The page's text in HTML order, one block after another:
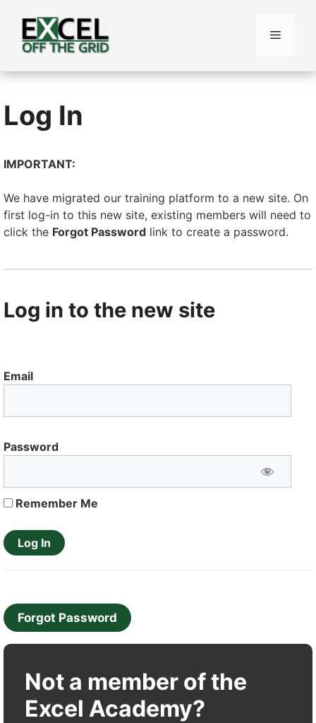
content
Menu
Log In
IMPORTANT:
We have migrated our training platform to a new site. On
first log-in to this new site, existing members will need to
click the Forgot Password link to create a password.
Log in to the new site
Email
Password
Remember Me
Forgot Password
Not a member of the
Excel Academy?